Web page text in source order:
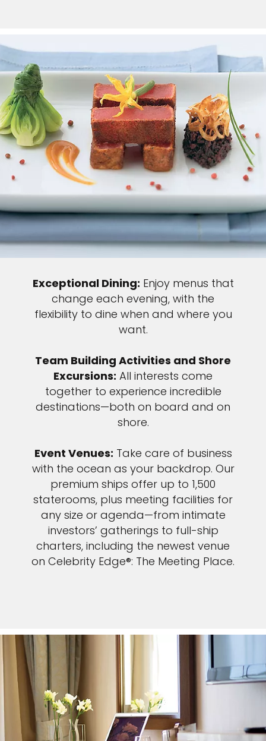
Exceptional Dining: Enjoy menus that
change each evening, with the
flexibility to dine when and where you
want.
Team Building Activities and Shore
Excursions: All interests come
together to experience incredible
destinations—both on board and on
shore.
Event Venues: Take care of business
with the ocean as your backdrop. Our
premium ships offer up to 1,500
staterooms, plus meeting facilities for
any size or agenda—from intimate
investors’ gatherings to full-ship
charters, including the newest venue
on Celebrity Edge®: The Meeting Place.